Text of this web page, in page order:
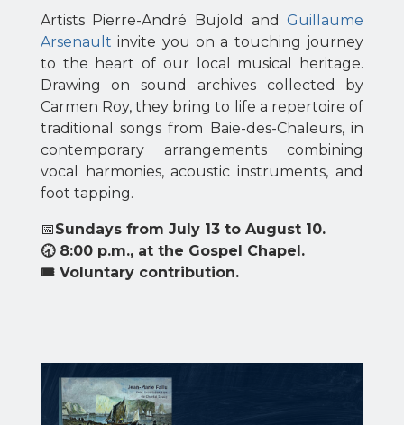
Artists Pierre-André Bujold andGuillaume
Arsenault invite you on a touching journey
to the heart of our local musical heritage.
Drawing on sound archives collected by
Carmen Roy, they bring to life a repertoire of
traditional songs from Baie-des-Chaleurs, in
contemporary arrangements combining
vocal harmonies, acoustic instruments, and
foot tapping.
📅Sundays from July 13 to August 10.
🕣 8:00 p.m., at the Gospel Chapel.
🎟 Voluntary contribution.